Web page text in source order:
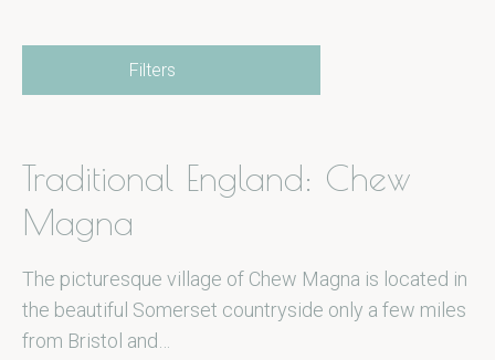
Filters
Traditional England: Chew
Magna
The picturesque village of Chew Magna is located in
the beautiful Somerset countryside only a few miles
from Bristol and…